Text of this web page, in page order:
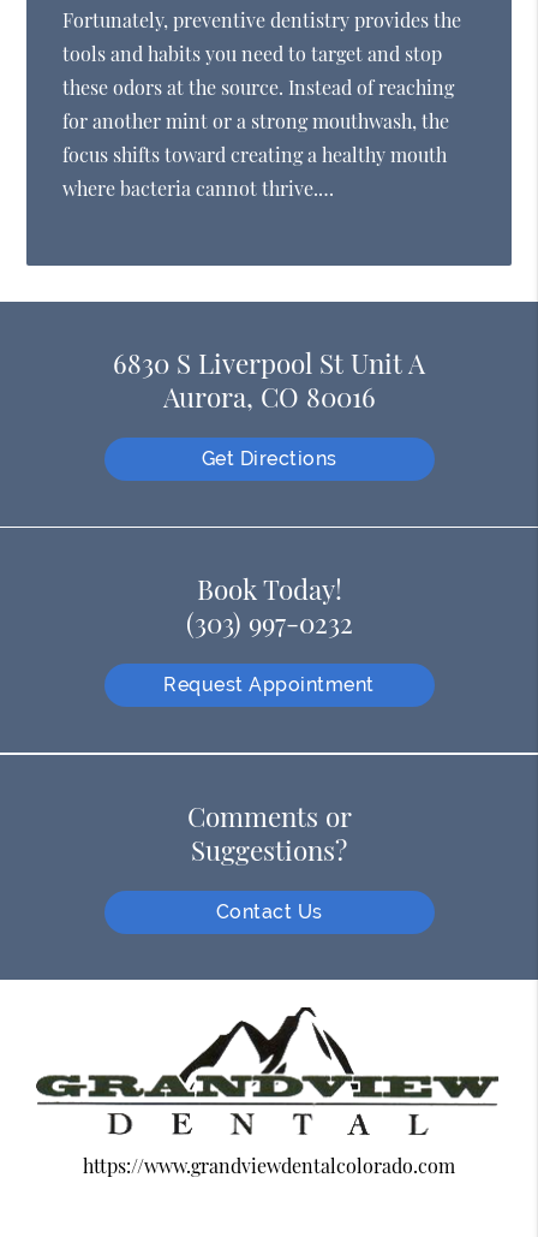
Fortunately, preventive dentistry provides the
tools and habits you need to target and stop
these odors at the source. Instead of reaching
for another mint or a strong mouthwash, the
focus shifts toward creating a healthy mouth
where bacteria cannot thrive.…
6830 S Liverpool St Unit A
Aurora, CO 80016
Get Directions
Book Today!
(303) 997-0232
Request Appointment
Comments or
Suggestions?
Contact Us
https://www.grandviewdentalcolorado.com